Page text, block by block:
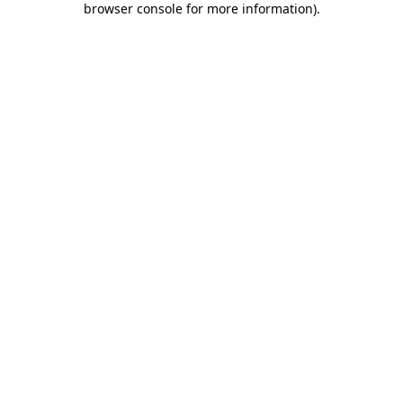
browser console for more information).